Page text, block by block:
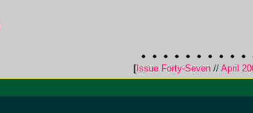
[Issue Forty-Seven // April